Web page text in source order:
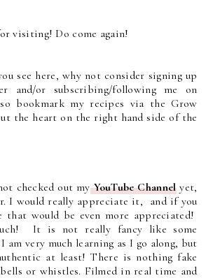
visiting! Do come again!
see here, why not consider signing up
and/or subscribing/following me on
bookmark my recipes via the Grow
the heart on the right hand side of the
checked out myYouTube Channelyet,
I would really appreciate it, and if you
that would be even more appreciated!
It is not really fancy like some
am very much learning as I go along, but
at least! There is nothing fake
or whistles. Filmed in real time and